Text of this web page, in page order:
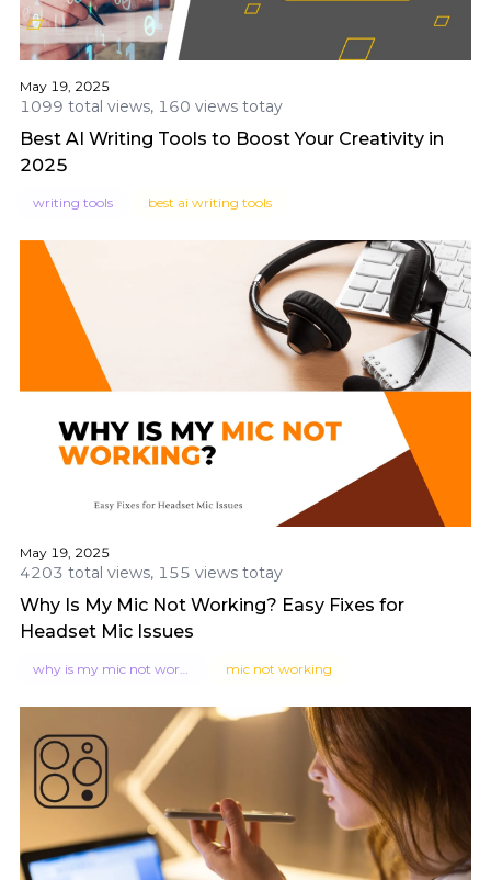
May 19, 2025
1099 total views, 160 views totay
Best AI Writing Tools to Boost Your Creativity in
2025
writing tools best ai writing tools
May 19, 2025
4203 total views, 155 views totay
Why Is My Mic Not Working? Easy Fixes for
Headset Mic Issues
why is my mic not working mic not working